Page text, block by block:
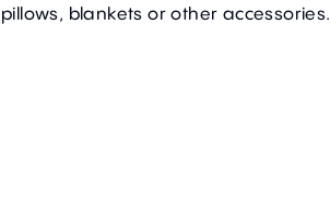
pillows, blankets or other accessories.